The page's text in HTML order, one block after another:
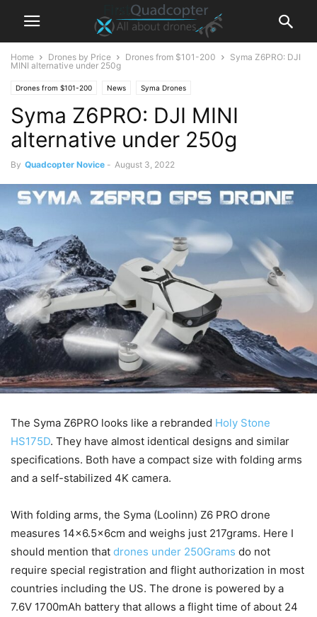
Home Drones by Price Drones from $101-200
Syma Z6PRO: DJI
MINI alternative under 250g
Drones from $101-200 News Syma Drones
Syma Z6PRO: DJI MINI
alternative under 250g
By Quadcopter Novice - August 3, 2022
The Syma Z6PRO looks like a rebranded Holy Stone
HS175D. They have almost identical designs and similar
specifications. Both have a compact size with folding arms
and a self-stabilized 4K camera.
With folding arms, the Syma (Loolinn) Z6 PRO drone
measures 14×6.5x6cm and weighs just 217grams. Here I
should mention that drones under 250Grams do not
require special registration and flight authorization in most
countries including the US. The drone is powered by a
7.6V 1700mAh battery that allows a flight time of about 24